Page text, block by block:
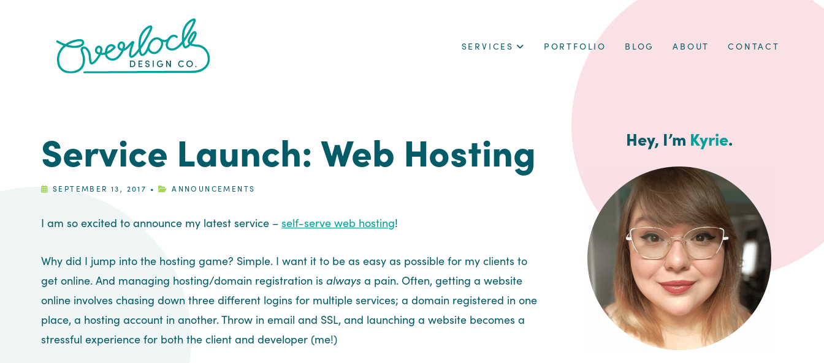
SERVICES PORTFOLIO BLOG ABOUT CONTACT
Service Launch: Web Hosting
SEPTEMBER 13, 2017 • ANNOUNCEMENTS
I am so excited to announce my latest service –self-serve web hosting!
Why did I jump into the hosting game? Simple. I want it to be as easy as possible for my clients to
get online. And managing hosting/domain registration isalways a pain. Often, getting a website
online involves chasing down three different logins for multiple services; a domain registered in one
place, a hosting account in another. Throw in email and SSL, and launching a website becomes a
stressful experience for both the client and developer (me!)
Hey, I’m Kyrie.